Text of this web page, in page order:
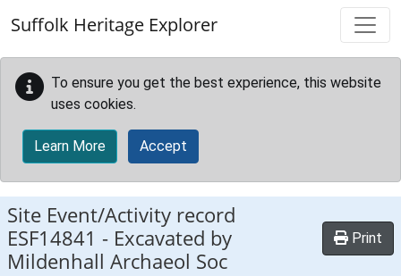
Suffolk Heritage Explorer
To ensure you get the best experience, this website
uses cookies.
Learn More Accept
Site Event/Activity record
ESF14841 - Excavated by
Mildenhall Archaeol Soc
Print